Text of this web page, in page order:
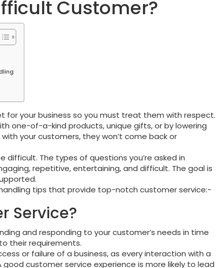
Customer?
your business so you must treat them with respect.
one-of-a-kind products, unique gifts, or by lowering
your customers, they won’t come back or
The types of questions you’re asked in
repetitive, entertaining, and difficult. The goal is
tips that provide top-notch customer service:-
Service?
and responding to your customer’s needs in time
their requirements.
or failure of a business, as every interaction with a
customer service experience is more likely to lead